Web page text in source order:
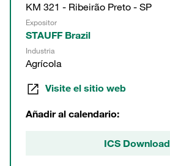
KM 321 - Ribeirão Preto - SP
Expositor
STAUFF Brazil
Industria
Agrícola
Visite el sitio web
Añadir al calendario:
ICS Download